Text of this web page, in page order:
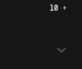
10 +